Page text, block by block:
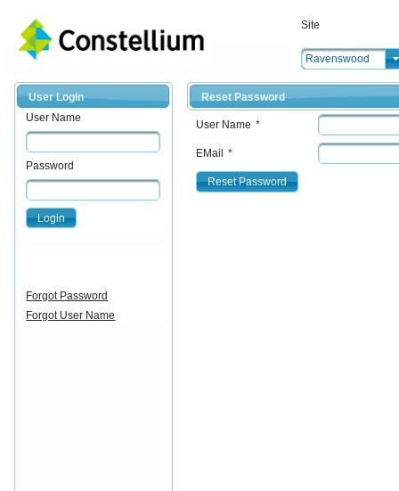
Site
Ravenswood
User Login
User Name
Password
Login
Forgot Password
Forgot User Name
Reset Password
User Name *
EMail *
Reset Password